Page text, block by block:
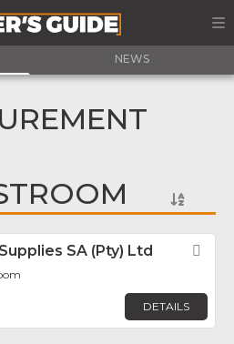
NEWS
SA (Pty) Ltd
DETAILS